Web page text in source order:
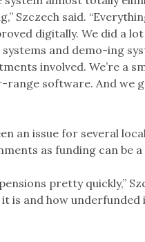
Szczech said.
digitally. We did a
and demo-ing
involved. We’re a
range software. And we
an issue for several
as funding can be
pretty quickly,”
it is and how underfunded